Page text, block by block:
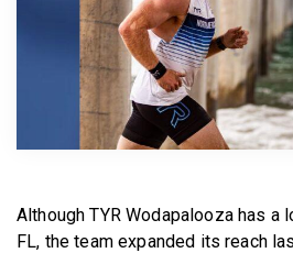
Although TYR Wodapalooza has a
FL, the team expanded its reach